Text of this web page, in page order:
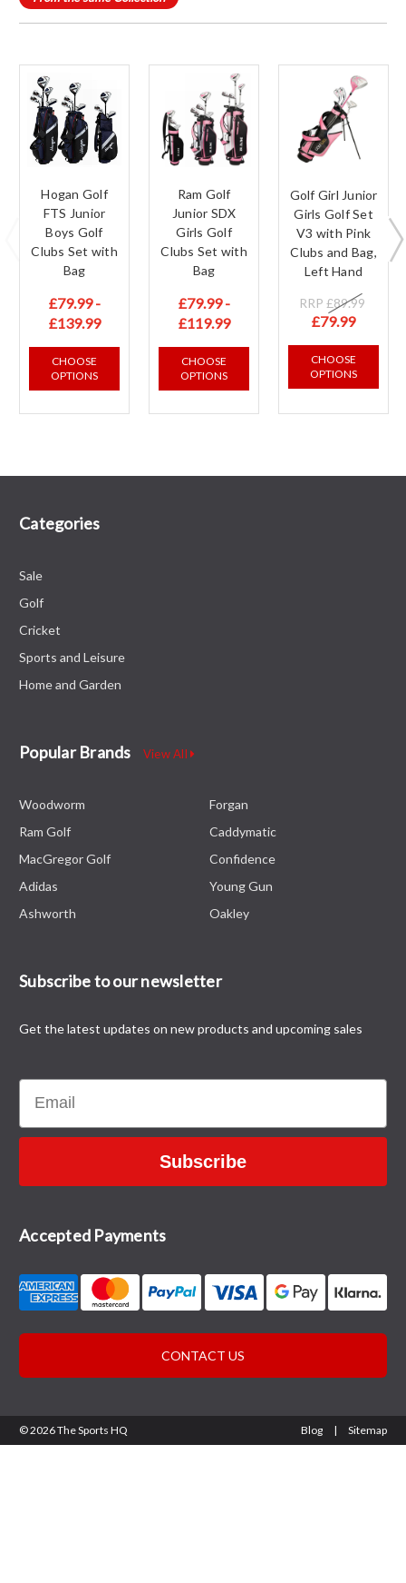
Hogan Golf
FTS Junior
Boys Golf
Clubs Set with
Bag
£79.99 -
£139.99
CHOOSE
OPTIONS
Ram Golf
Junior SDX
Girls Golf
Clubs Set with
Bag
£79.99 -
£119.99
CHOOSE
OPTIONS
Golf Girl Junior
Girls Golf Set
V3 with Pink
Clubs and Bag,
Left Hand
RRP £89.99
£79.99
CHOOSE
OPTIONS
Categories
Sale
Golf
Cricket
Sports and Leisure
Home and Garden
Popular Brands View All
Woodworm
Ram Golf
MacGregor Golf
Adidas
Ashworth
Forgan
Caddymatic
Confidence
Young Gun
Oakley
Subscribe to our newsletter
Get the latest updates on new products and upcoming sales
Email
Subscribe
Accepted Payments
CONTACT US
© 2026 The Sports HQ Blog | Sitemap